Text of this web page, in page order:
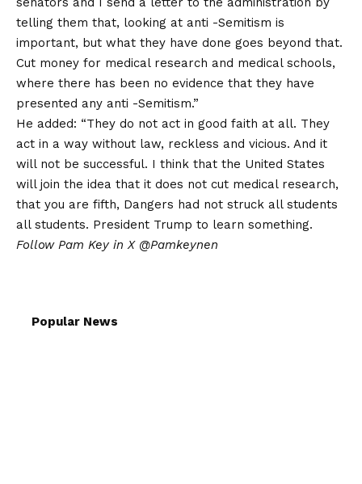
telling them that, looking at anti -Semitism is
important, but what they have done goes beyond that.
Cut money for medical research and medical schools,
where there has been no evidence that they have
presented any anti -Semitism.”
He added: “They do not act in good faith at all. They
act in a way without law, reckless and vicious. And it
will not be successful. I think that the United States
will join the idea that it does not cut medical research,
that you are fifth, Dangers had not struck all students
all students. President Trump to learn something.
Follow Pam Key in X @Pamkeynen
Popular News